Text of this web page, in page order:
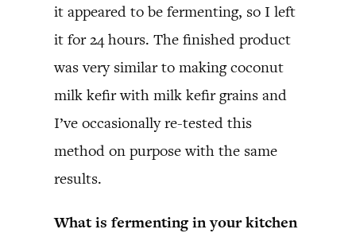
it appeared to be fermenting, so I left
it for 24 hours. The finished product
was very similar to making coconut
milk kefir with milk kefir grains and
I’ve occasionally re-tested this
method on purpose with the same
results.
What is fermenting in your kitchen